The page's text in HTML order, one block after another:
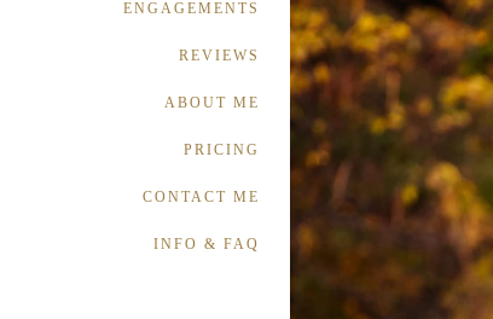
ENGAGEMENTS
REVIEWS
ABOUT ME
PRICING
CONTACT ME
INFO & FAQ